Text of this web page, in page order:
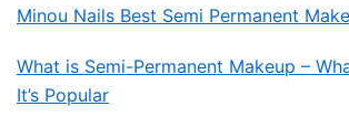
Minou Nails Best Semi Permanent
What is Semi-Permanent Makeup –
It’s Popular